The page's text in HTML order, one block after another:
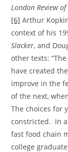
London Review of
[6] Arthur
context of his
Slacker, and
other texts:
have created
improve in the
of the next,
The choices for
constricted. In
fast food chain
college